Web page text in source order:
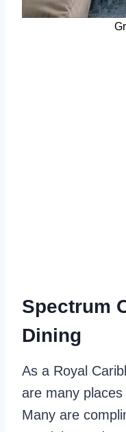
Spectrum
Dining
As a Royal
are many
Many are